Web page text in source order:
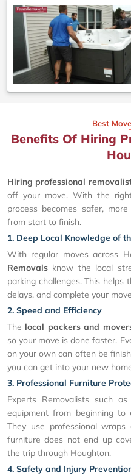
Best
Benefits Of Hiring
Hiring professional
off your move. With the
process becomes safer,
from start to finish.
1. Deep Local Knowledge of
With regular moves across
Removals know the local
parking challenges. This helps
delays, and complete your
2. Speed and Efficiency
The local packers and
so your move is done faster.
on your own can often be
you can get into your new
3. Professional Furniture
Experts Removalists such
equipment from beginning
They use professional
furniture does not end up
the trip through Houghton.
4. Safety and Injury